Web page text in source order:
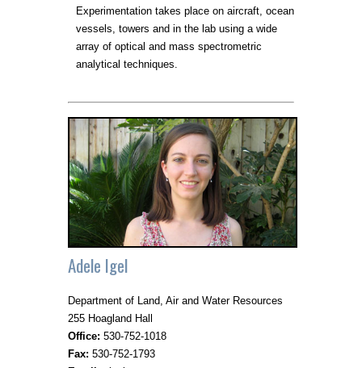
Experimentation takes place on aircraft, ocean
vessels, towers and in the lab using a wide
array of optical and mass spectrometric
analytical techniques.
Adele Igel
Department of Land, Air and Water Resources
255 Hoagland Hall
Office: 530-752-1018
Fax: 530-752-1793